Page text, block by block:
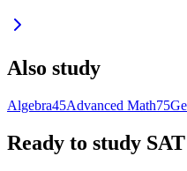
Also study
Algebra45Advanced Math75
Ready to study